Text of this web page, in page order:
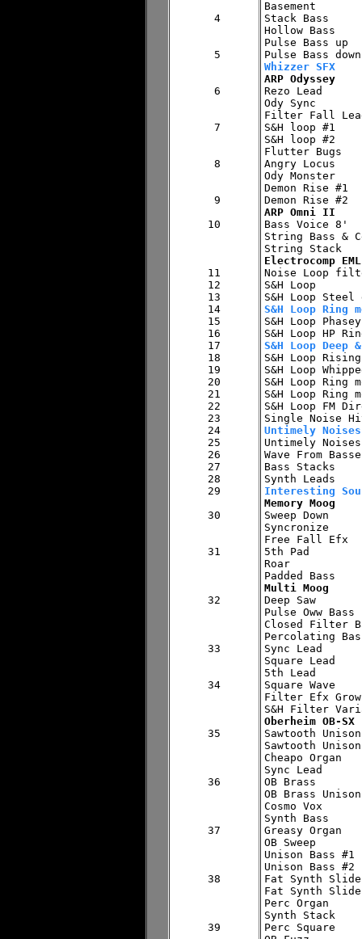
4
5
6
7
8
9
10
11
12
13
14
15
16
17
18
19
20
21
22
23
24
25
26
27
28
29
30
31
32
33
34
35
36
37
38
39
Basement
Stack Bass
Hollow Bass
Pulse Bass up
Whizzer SFX
ARP Odyssey
Rezo Lead
Ody Sync
Filter Fall
S&H loop #1
S&H loop #2
Flutter Bugs
Angry Locus
Ody Monster
Demon Rise #1
ARP Omni II
Bass Voice 8'
String Bass &
Electrocomp
Noise Loop
S&H Loop
S&H Loop Ring
S&H Loop
S&H Loop Deep
S&H Loop
S&H Loop
S&H Loop Ring
S&H Loop Ring
S&H Loop FM
Untimely
Untimely
Wave From
Bass Stacks
Interesting
Memory Moog
Sweep Down
Syncronize
Free Fall Efx
5th Pad
Roar
Multi Moog
Deep Saw
Pulse Oww Bass
Closed Filter
Percolating
Sync Lead
Square Lead
5th Lead
Square Wave
Filter Efx
Oberheim OB-SX
Sawtooth
Sawtooth
Cheapo Organ
Sync Lead
OB Brass
OB Brass Unison
Cosmo Vox
Synth Bass
Greasy Organ
OB Sweep
Unison Bass #1
Unison Bass #2
Fat Synth Slide
Fat Synth Slide
Perc Organ
Synth Stack
Perc Square